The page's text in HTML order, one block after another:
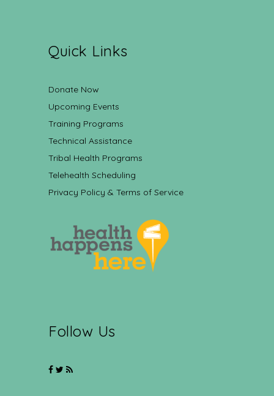
Quick Links
Donate Now
Upcoming Events
Training Programs
Technical Assistance
Tribal Health Programs
Telehealth Scheduling
Privacy Policy & Terms of Service
Follow Us